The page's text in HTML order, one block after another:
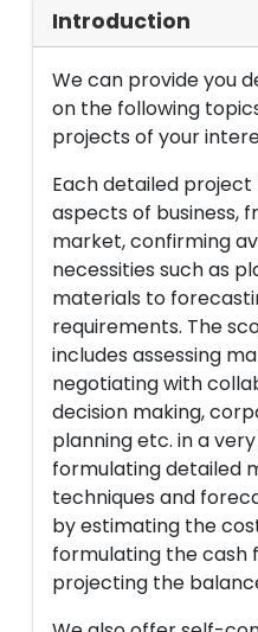
Introduction
We can provide you
on the following
projects of your
Each detailed
aspects of business,
market, confirming
necessities such as
materials to
requirements. The
includes assessing
negotiating with
decision making,
planning etc. in a
formulating detailed
techniques and
by estimating the
formulating the cash
projecting the